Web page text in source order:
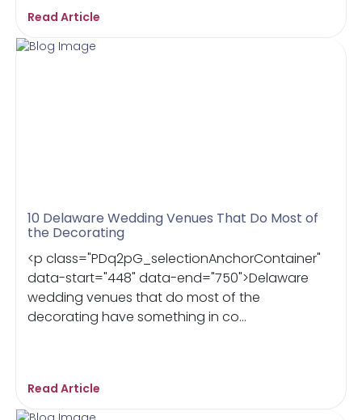
Read Article
10 Delaware Wedding Venues That Do Most of
the Decorating
<p class="PDq2pG_selectionAnchorContainer"
data-start="448" data-end="750">Delaware
wedding venues that do most of the
decorating have something in co...
Read Article